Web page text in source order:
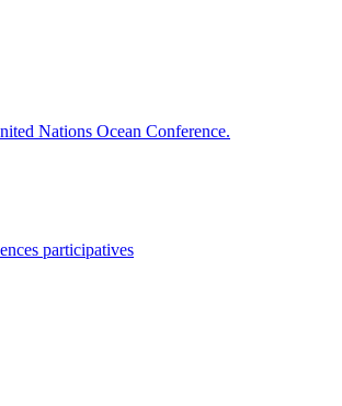
Nations Ocean Conference.
participatives